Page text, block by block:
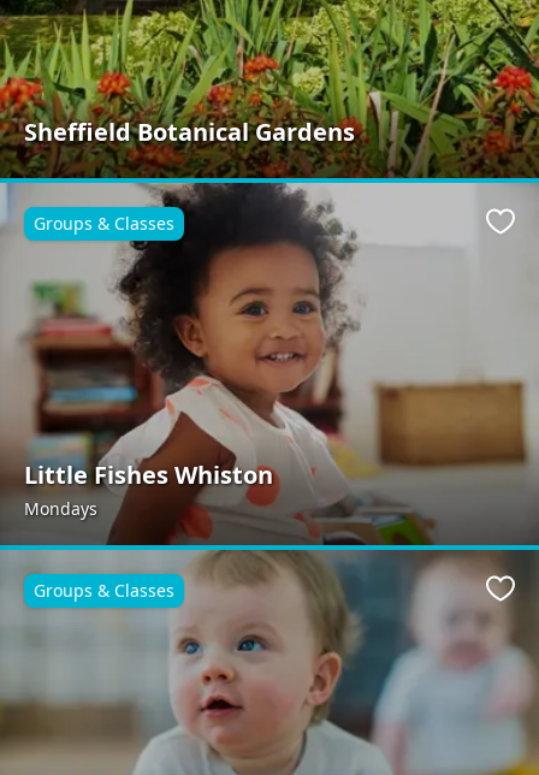
Sheffield Botanical Gardens
Little Fishes Whiston
Mondays
Groups & Classes
Groups & Classes